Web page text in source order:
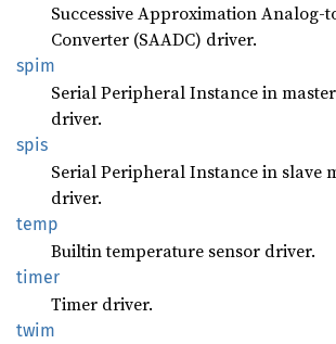
Successive Approximation Analog-
Converter (SAADC) driver.
spim
Serial Peripheral Instance in
driver.
spis
Serial Peripheral Instance in slave
driver.
temp
Builtin temperature sensor driver.
timer
Timer driver.
twim